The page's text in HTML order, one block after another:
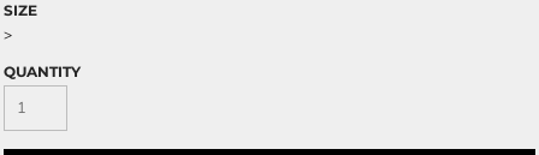
SIZE
>
QUANTITY